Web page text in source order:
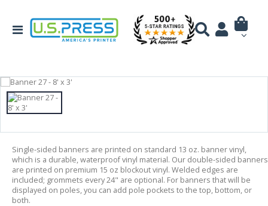
Single-sided banners are printed on standard 13 oz. banner vinyl,
which is a durable, waterproof vinyl material. Our double-sided banners
are printed on premium 15 oz blockout vinyl. Welded edges are
included; grommets every 24" are optional. For banners that will be
displayed on poles, you can add pole pockets to the top, bottom, or
both.